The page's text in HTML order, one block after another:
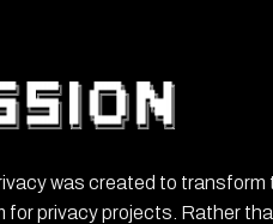
was created to
for privacy projects. Rather